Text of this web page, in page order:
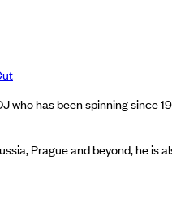
who has been spinning since
Prague and beyond, he